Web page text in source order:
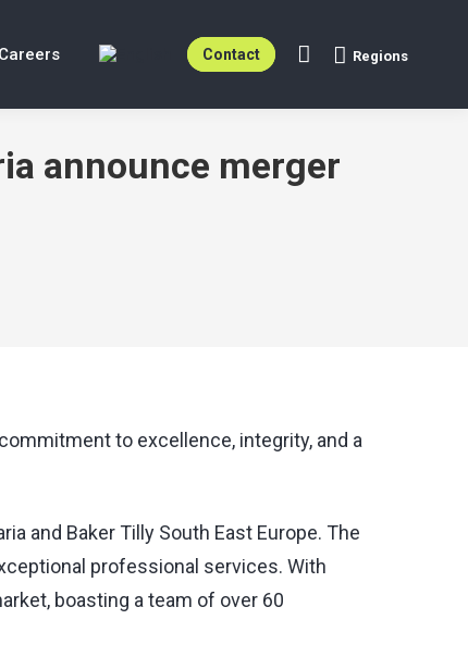
Careers Contact Search:Regions
announce merger
to excellence, integrity, and a
and Baker Tilly South East Europe. The
professional services. With
boasting a team of over 60